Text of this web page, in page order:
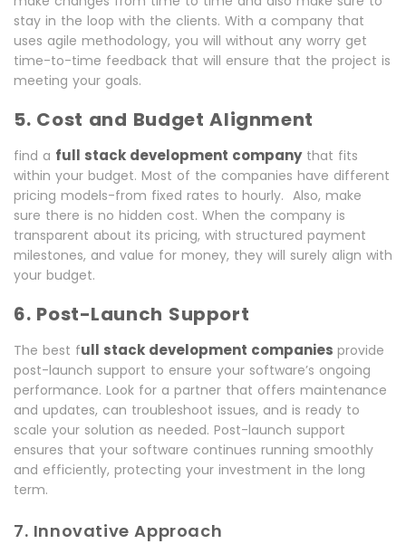
stay in the loop with the clients. With a company that
uses agile methodology, you will without any worry get
time-to-time feedback that will ensure that the project is
meeting your goals.
5. Cost and Budget Alignment
find a full stack development companythat fits
within your budget. Most of the companies have different
pricing models-from fixed rates to hourly. Also, make
sure there is no hidden cost. When the company is
transparent about its pricing, with structured payment
milestones, and value for money, they will surely align with
your budget.
6. Post-Launch Support
The best full stack development companies provide
post-launch support to ensure your software’s ongoing
performance. Look for a partner that offers maintenance
and updates, can troubleshoot issues, and is ready to
scale your solution as needed. Post-launch support
ensures that your software continues running smoothly
and efficiently, protecting your investment in the long
term.
7. Innovative Approach